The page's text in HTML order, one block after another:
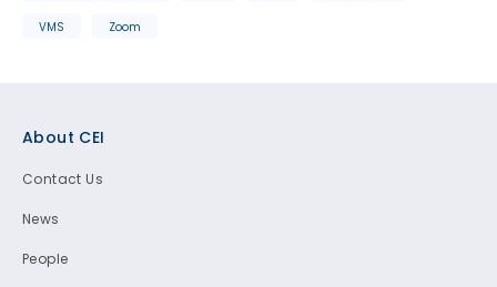
VMS Zoom
About CEI
Contact Us
News
People